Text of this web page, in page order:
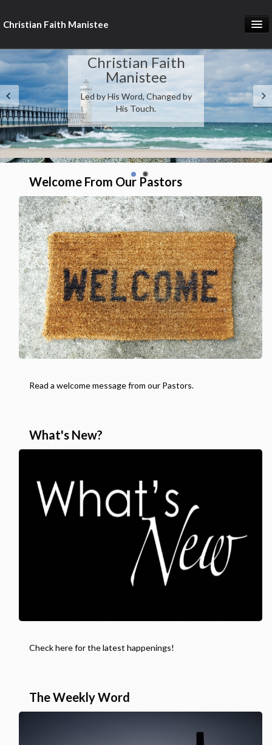
Christian Faith Manistee
Home
What We Believe
Meet Our Pastors
Prayer Requests
Donate
Christian Faith
Manistee
Led by His Word, Changed by
His Touch.
Welcome From Our Pastors
Read a welcome message from our Pastors.
What's New?
Check here for the latest happenings!
The Weekly Word